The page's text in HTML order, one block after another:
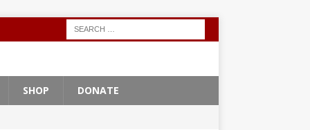
SHOP DONATE